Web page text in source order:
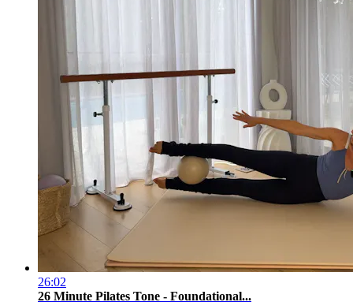
26:02
26 Minute Pilates Tone - Foundational...